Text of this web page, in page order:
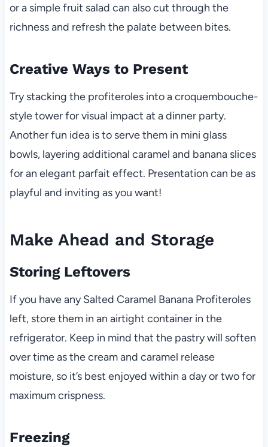
or a simple fruit salad can also cut through the
richness and refresh the palate between bites.
Creative Ways to Present
Try stacking the profiteroles into a croquembouche-
style tower for visual impact at a dinner party.
Another fun idea is to serve them in mini glass
bowls, layering additional caramel and banana slices
for an elegant parfait effect. Presentation can be as
playful and inviting as you want!
Make Ahead and Storage
Storing Leftovers
If you have any Salted Caramel Banana Profiteroles
left, store them in an airtight container in the
refrigerator. Keep in mind that the pastry will soften
over time as the cream and caramel release
moisture, so it’s best enjoyed within a day or two for
maximum crispness.
Freezing